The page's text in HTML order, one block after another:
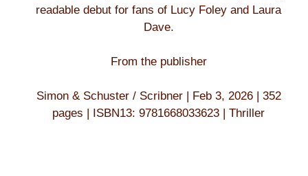
readable debut for fans of Lucy Foley and Laura
Dave.
From the publisher
Simon & Schuster / Scribner | Feb 3, 2026 | 352
pages | ISBN13: 9781668033623 | Thriller